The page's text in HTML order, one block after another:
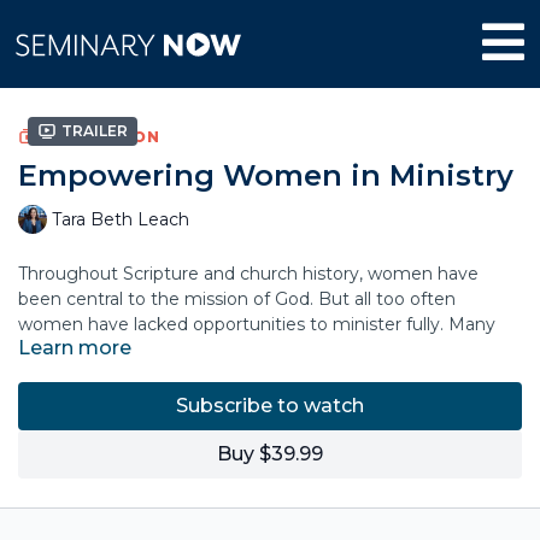
Trailer
COLLECTION
Empowering Women in Ministry
Tara Beth Leach
Throughout Scripture and church history, women have
been central to the mission of God. But all too often
women have lacked opportunities to minister fully. Many
churches lack visible examples of women in ministry and
Pastor Tara Beth Leach issues a stirring call for a new
generation of women in ministry: to teach, to preach, to
Learn more
Subscribe to watch
Buy $39.99